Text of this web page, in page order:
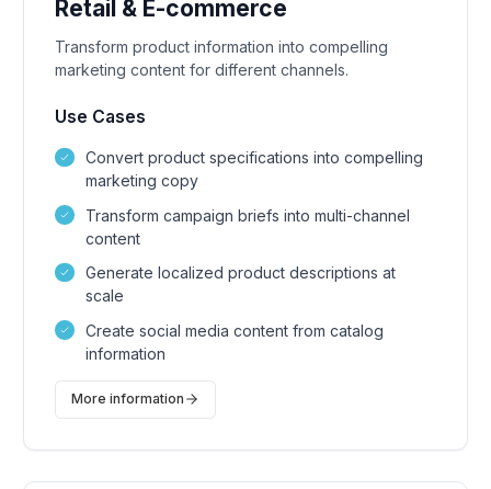
Retail & E-commerce
Transform product information into compelling
marketing content for different channels.
Use Cases
Convert product specifications into compelling
marketing copy
Transform campaign briefs into multi-channel
content
Generate localized product descriptions at
scale
Create social media content from catalog
information
More information